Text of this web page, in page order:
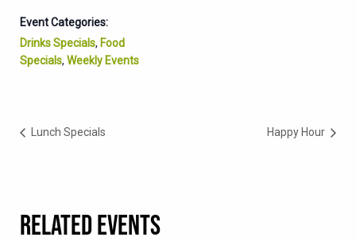
Event Categories:
Drinks Specials, Food
Specials, Weekly Events
Lunch Specials Happy Hour
RELATED EVENTS